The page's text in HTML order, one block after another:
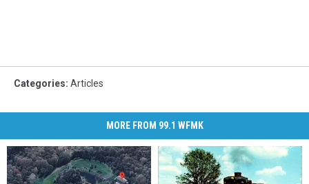
Categories: Articles
MORE FROM 99.1 WFMK